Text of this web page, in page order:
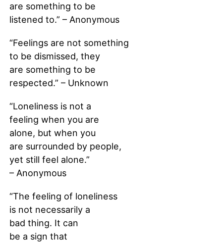
are something to be
listened to.” – Anonymous
“Feelings are not something
to be dismissed, they
are something to be
respected.” – Unknown
“Loneliness is not a
feeling when you are
alone, but when you
are surrounded by people,
yet still feel alone.”
– Anonymous
“The feeling of loneliness
is not necessarily a
bad thing. It can
be a sign that